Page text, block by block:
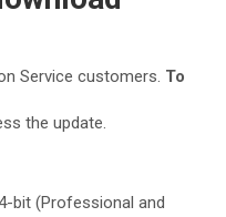
Service customers. To
the update.
bit (Professional and